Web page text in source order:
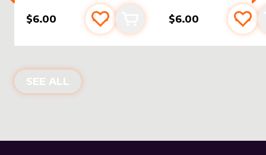
$6.00 Add to favourites
Add to cart$6.00 Add
SEE ALL NEW PRODUCTS